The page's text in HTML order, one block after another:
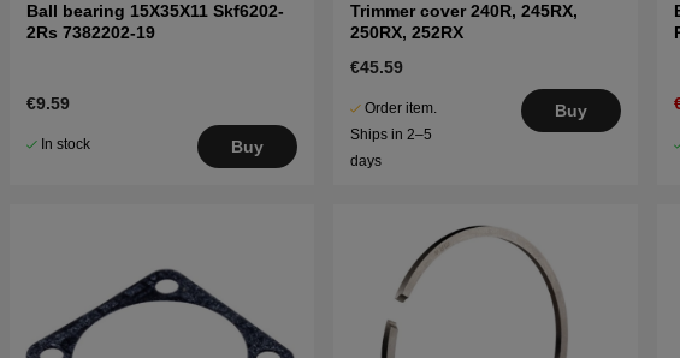
Ball bearing 15X35X11 Skf6202-
2Rs 7382202-19
€9.59
In stock Buy
Trimmer cover 240R, 245RX,
250RX, 252RX
€45.59
Order item.
Ships in 2–5
days
Buy